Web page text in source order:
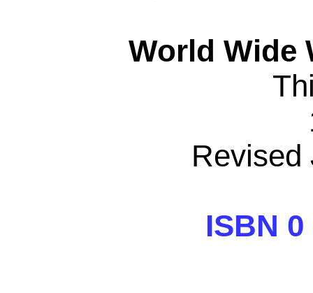
World Wide
Revised
ISBN 0